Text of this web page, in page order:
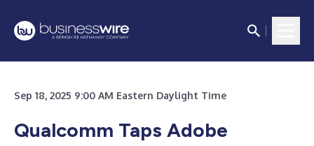
Sep 18, 2025 9:00 AM Eastern Daylight Time
Qualcomm Taps Adobe